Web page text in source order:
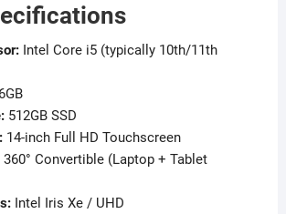
Intel Core i5 (typically 10th/11th
512GB SSD
14-inch Full HD Touchscreen
360° Convertible (Laptop + Tablet
Intel Iris Xe / UHD